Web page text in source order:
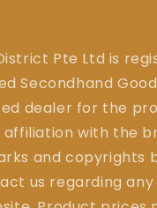
Pte Ltd is
Secondhand
dealer for the
affiliation with the
and copyrights
us regarding